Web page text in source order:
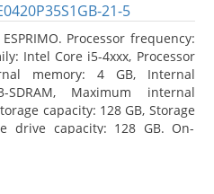
21-5
Processor frequency:
Intel Core i5-4xxx, Processor
memory: 4 GB, Internal
SDRAM, Maximum internal
capacity: 128 GB, Storage
drive capacity: 128 GB. On-